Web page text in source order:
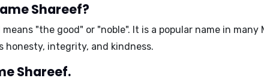
Shareef?
means "the good" or "noble". It is a popular name in
honesty, integrity, and kindness.
Shareef.